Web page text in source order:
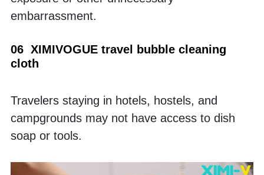
embarrassment.
06  XIMIVOGUE travel bubble cleaning
cloth
Travelers staying in hotels, hostels, and
campgrounds may not have access to dish
soap or tools.